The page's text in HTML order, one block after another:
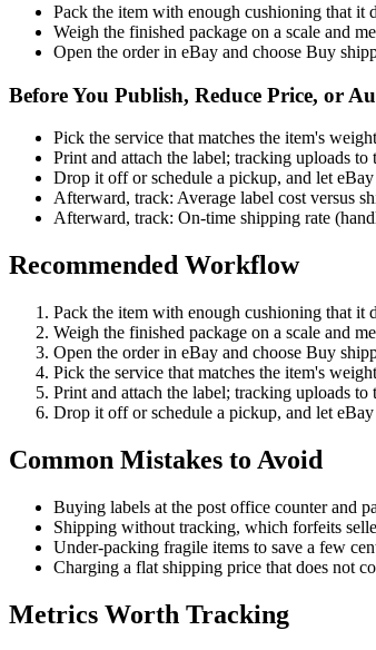
Pack the item with enough cushioning that it
Weigh the finished package on a scale and
Open the order in eBay and choose Buy
Before You Publish, Reduce Price, or
Pick the service that matches the item's
Print and attach the label; tracking uploads to
Drop it off or schedule a pickup, and let
Afterward, track: Average label cost versus
Afterward, track: On-time shipping rate
Recommended Workflow
Pack the item with enough cushioning that it
Weigh the finished package on a scale and
Open the order in eBay and choose Buy
Pick the service that matches the item's
Print and attach the label; tracking uploads to
Drop it off or schedule a pickup, and let
Common Mistakes to Avoid
Buying labels at the post office counter and
Shipping without tracking, which forfeits
Under-packing fragile items to save a few
Charging a flat shipping price that does not
Metrics Worth Tracking